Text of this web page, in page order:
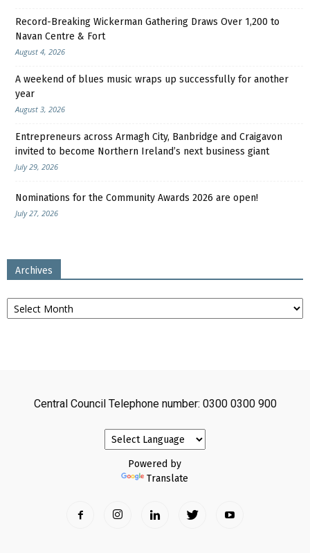
Record-Breaking Wickerman Gathering Draws Over 1,200 to
Navan Centre & Fort
August 4, 2026
A weekend of blues music wraps up successfully for another
year
August 3, 2026
Entrepreneurs across Armagh City, Banbridge and Craigavon
invited to become Northern Ireland’s next business giant
July 29, 2026
Nominations for the Community Awards 2026 are open!
July 27, 2026
Archives
Archives
Central Council Telephone number: 0300 0300 900
Powered by
Translate